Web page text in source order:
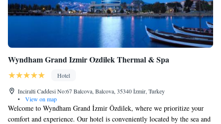
Wyndham Grand Izmir Ozdilek Thermal & Spa
Hotel
Inciralti Caddesi No:67 Balcova, Balcova, 35340 İzmir, Turkey
•
View on map
Welcome to Wyndham Grand İzmir Özdilek, where we prioritize your
comfort and experience. Our hotel is conveniently located by the sea and